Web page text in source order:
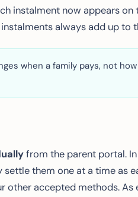
instalment now appears
always add up to
when a family pays, not
from the parent portal.
them one at a time as
other accepted methods.